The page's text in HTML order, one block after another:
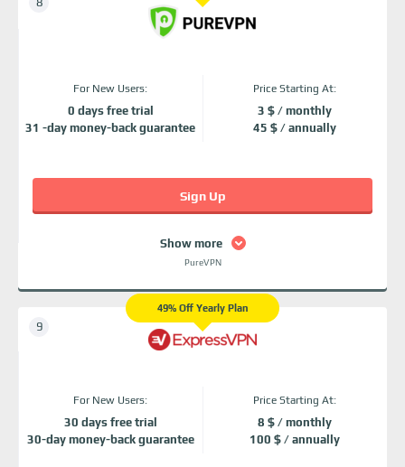
For New Users:
0 days free trial
31 -day money-back guarantee
Price Starting At:
3 $ / monthly
45 $ / annually
Show more
PureVPN
Sign Up
49% Off Yearly Plan
For New Users:
30 days free trial
30-day money-back guarantee
Price Starting At:
8 $ / monthly
100 $ / annually